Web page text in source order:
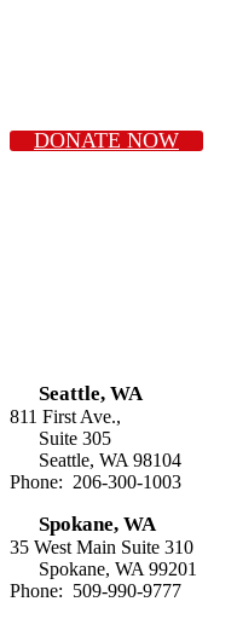
DONATE NOW
Seattle, WA
811 First Ave.,
Suite 305
Seattle, WA 98104
Phone: 206-300-1003
Spokane, WA
35 West Main Suite 310
Spokane, WA 99201
Phone: 509-990-9777